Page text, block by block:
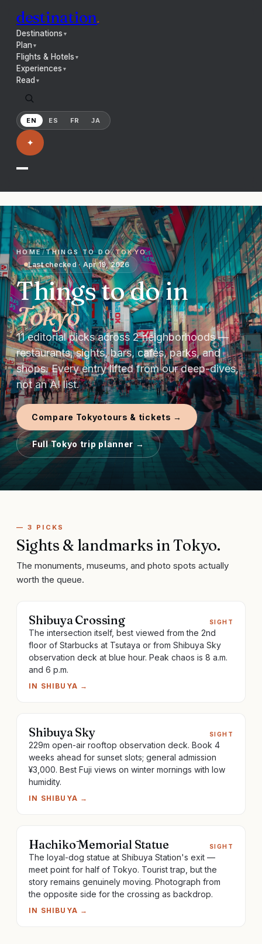
destination.
Destinations ▼
Plan▼
Flights & Hotels ▼
Experiences ▼
Read ▼
EN ES FR JA
✦
HOME/THINGS TO DO/TOKYO
Last checked· Apr 19, 2026
Things to do in
Tokyo
11 editorial picksacross2neighborhoods —
restaurants, sights, bars, cafés, parks, and
shops. Every entry lifted from our deep-dives,
not an AI list.
Compare Tokyotours & tickets →
FullTokyo trip planner →
— 3 PICKS
Sights & landmarks inTokyo.
The monuments, museums, and photo spots actually
worth the queue.
Shibuya Crossing SIGHT
The intersection itself, best viewed from the 2nd
floor of Starbucks at Tsutaya or from Shibuya Sky
observation deck at blue hour. Peak chaos is 8 a.m.
and 6 p.m.
IN SHIBUYA →
Shibuya Sky SIGHT
229m open-air rooftop observation deck. Book 4
weeks ahead for sunset slots; general admission
¥3,000. Best Fuji views on winter mornings with low
humidity.
IN SHIBUYA →
Hachikō Memorial Statue SIGHT
The loyal-dog statue at Shibuya Station's exit —
meet point for half of Tokyo. Tourist trap, but the
story remains genuinely moving. Photograph from
the opposite side for the crossing as backdrop.
IN SHIBUYA →